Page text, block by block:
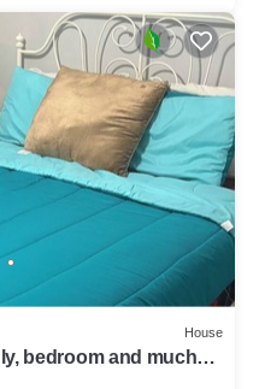
House
bedroom and much